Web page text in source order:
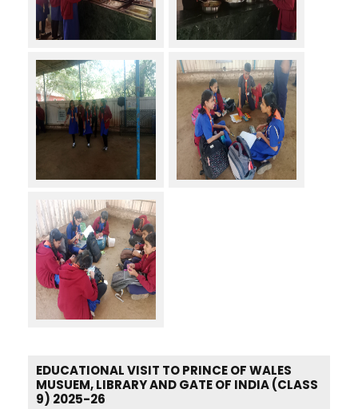
EDUCATIONAL VISIT TO PRINCE OF WALES
MUSUEM, LIBRARY AND GATE OF INDIA (CLASS
9) 2025-26